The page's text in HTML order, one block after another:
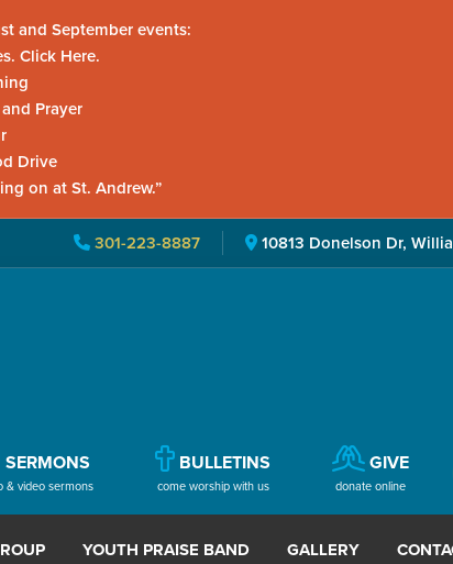
and September events:
Click Here.
Prayer
Drive
on at St. Andrew.”
301-223-8887 10813 Donelson Dr,
SERMONS
& video sermons
BULLETINS
come worship with us
GIVE
donate online
YOUTH PRAISE BAND GALLERY